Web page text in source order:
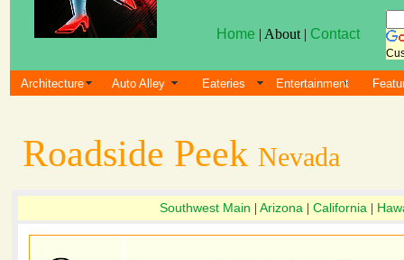
Home | About | Contact
Architecture Auto Alley Eateries Entertainment
Roadside Peek Nevada
Southwest Main Arizona California